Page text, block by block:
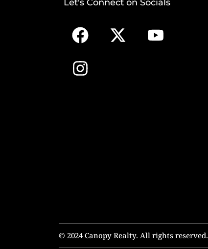
Let's Connect on Socials
© 2024 Canopy Realty. All rights reserved.